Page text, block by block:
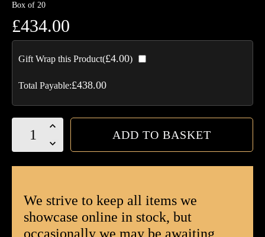
Box of 20
£434.00
Gift Wrap this Product(£4.00)
Total Payable:£438.00
Box
ADD TO BASKET
We strive to keep all items we
showcase online in stock, but
occasionally we may be awaiting